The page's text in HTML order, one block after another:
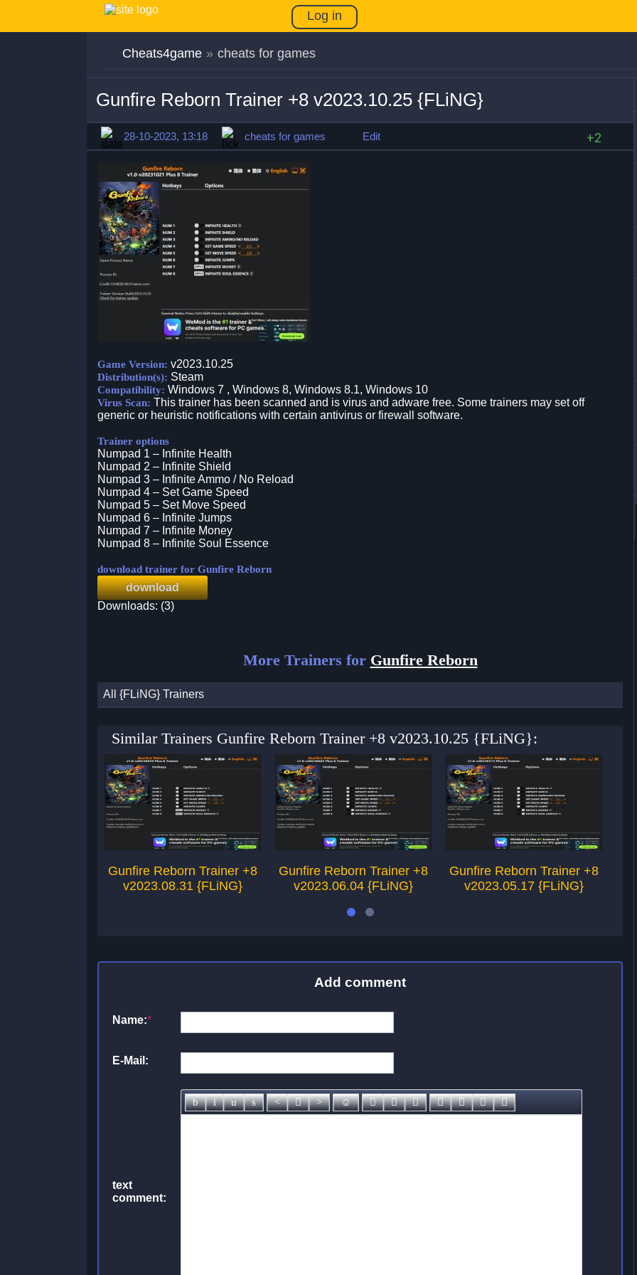
Log in
Cheats4game » cheats for games
Gunfire Reborn Trainer +8 v2023.10.25 {FLiNG}
28-10-2023, 13:18 cheats for games Edit +2
Game Version: v2023.10.25
Distribution(s): Steam
Compatibility: Windows 7 , Windows 8, Windows 8.1, Windows 10
Virus Scan: This trainer has been scanned and is virus and adware free. Some trainers may set off
generic or heuristic notifications with certain antivirus or firewall software.
Trainer options
Numpad 1 – Infinite Health
Numpad 2 – Infinite Shield
Numpad 3 – Infinite Ammo / No Reload
Numpad 4 – Set Game Speed
Numpad 5 – Set Move Speed
Numpad 6 – Infinite Jumps
Numpad 7 – Infinite Money
Numpad 8 – Infinite Soul Essence
download trainer for Gunfire Reborn
download
Downloads: (3)
More Trainers for Gunfire Reborn
All {FLiNG} Trainers
Similar Trainers Gunfire Reborn Trainer +8 v2023.10.25 {FLiNG}:
Gunfire Reborn Trainer +8
v2023.08.31 {FLiNG}
Gunfire Reborn Trainer +8
v2023.06.04 {FLiNG}
Gunfire Reborn Trainer +8
v2023.05.17 {FLiNG}
Add comment
Name:*
E-Mail:
text
comment: